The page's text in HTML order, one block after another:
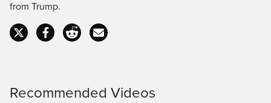
from Trump.
Recommended Videos